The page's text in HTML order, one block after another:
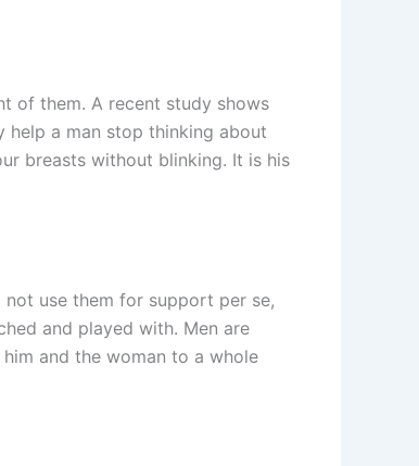
of them. A recent study shows
help a man stop thinking about
breasts without blinking. It is his
use them for support per se,
and played with. Men are
and the woman to a whole